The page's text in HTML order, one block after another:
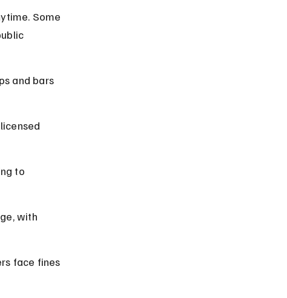
Some
and bars
to
with
face fines